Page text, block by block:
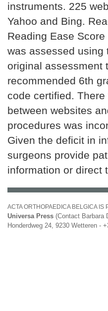
instruments. 225
Yahoo and Bing.
Reading Ease
was assessed using
original assessment
recommended 6th
code certified.
between websites
procedures was
Given the deficit in
surgeons provide
information or direct
ACTA ORTHOPAEDICA BELGICA IS
Universa Press (Contact Barbara
Honderdweg 24, 9230 Wetteren -